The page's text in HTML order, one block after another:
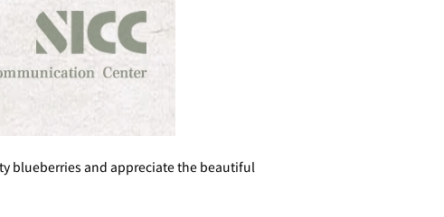
blueberries and appreciate the beautiful